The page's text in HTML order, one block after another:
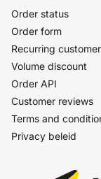
Order status
Order form
Recurring
Volume discount
Order API
Customer reviews
Terms and
Privacy beleid